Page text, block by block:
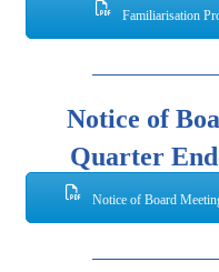
Familiarisation
Notice of
Quarter
Notice of Board